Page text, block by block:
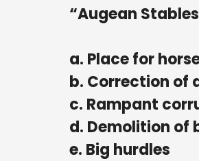
“Augean
a. Place for
b. Correction of
c. Rampant
d. Demolition of
e. Big hurdles